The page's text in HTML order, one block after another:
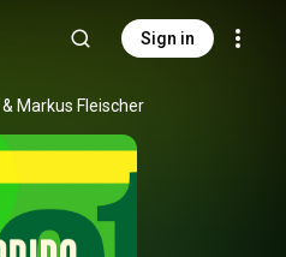
Sign in
& Markus Fleischer